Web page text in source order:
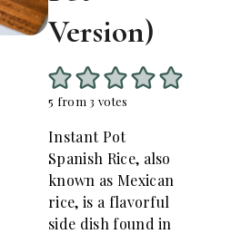
Version)
5 from 3 votes
Instant Pot
Spanish Rice, also
known as Mexican
rice, is a flavorful
side dish found in